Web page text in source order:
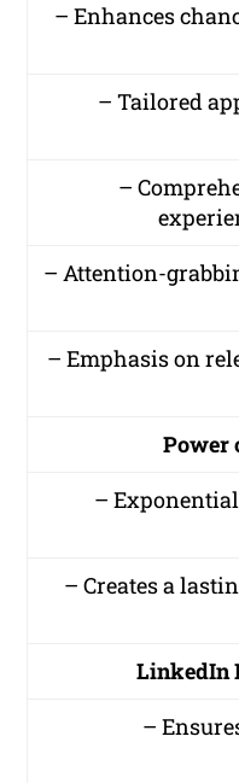
– Enhances
– Tailored
–
– Attention-
– Emphasis on
Power
–
– Creates a
LinkedIn
–